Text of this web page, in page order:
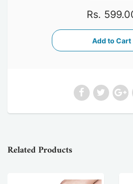
Rs.
Related Products